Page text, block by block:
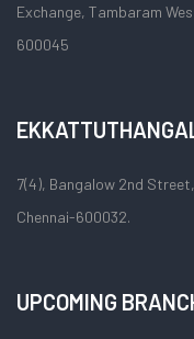
Exchange, Tambaram
600045
7(4), Bangalow 2nd
Chennai-600032.
UPCOMING